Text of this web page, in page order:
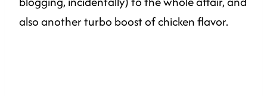
also another turbo boost of chicken flavor.